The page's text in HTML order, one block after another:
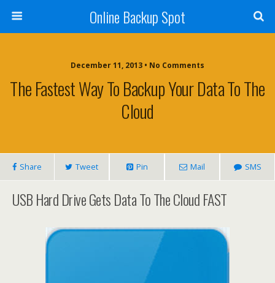
Online Backup Spot
December 11, 2013 • No Comments
The Fastest Way To Backup Your Data To The
Cloud
Share Tweet Pin Mail SMS
USB Hard Drive Gets Data To The Cloud FAST